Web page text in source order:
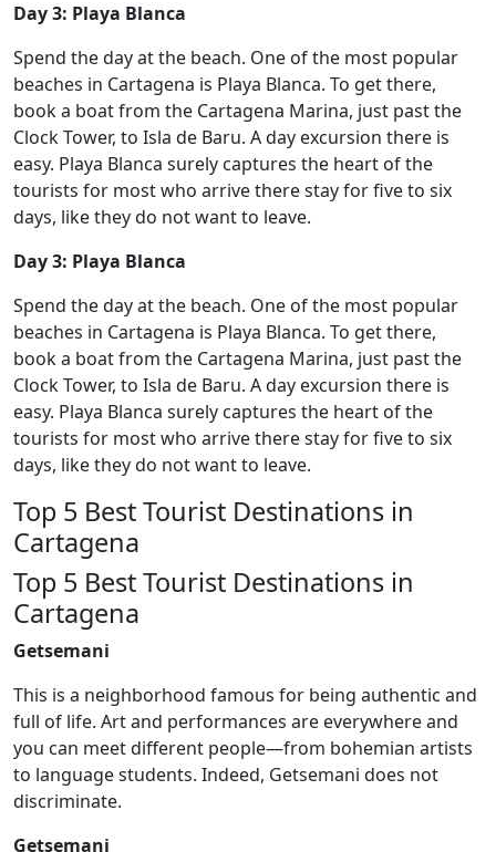
Day 3: Playa Blanca
Spend the day at the beach. One of the most popular
beaches in Cartagena is Playa Blanca. To get there,
book a boat from the Cartagena Marina, just past the
Clock Tower, to Isla de Baru. A day excursion there is
easy. Playa Blanca surely captures the heart of the
tourists for most who arrive there stay for five to six
days, like they do not want to leave.
Day 3: Playa Blanca
Spend the day at the beach. One of the most popular
beaches in Cartagena is Playa Blanca. To get there,
book a boat from the Cartagena Marina, just past the
Clock Tower, to Isla de Baru. A day excursion there is
easy. Playa Blanca surely captures the heart of the
tourists for most who arrive there stay for five to six
days, like they do not want to leave.
Top 5 Best Tourist Destinations in
Cartagena
Top 5 Best Tourist Destinations in
Cartagena
Getsemani
This is a neighborhood famous for being authentic and
full of life. Art and performances are everywhere and
you can meet different people—from bohemian artists
to language students. Indeed, Getsemani does not
discriminate.
Getsemani